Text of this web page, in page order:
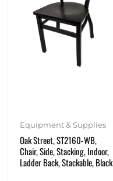
Equipment & Supplies
Oak Street, ST2160-WB,
Chair, Side, Stacking, Indoor,
Ladder Back, Stackable, Black